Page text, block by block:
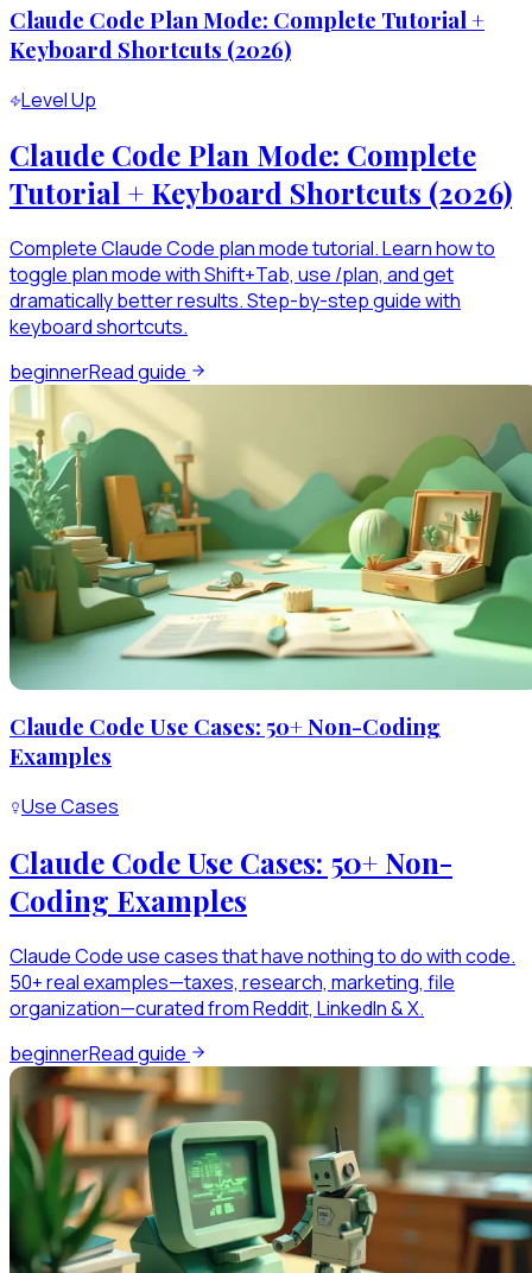
Claude Code Plan Mode: Complete Tutorial +
Keyboard Shortcuts (2026)
Level Up
Claude Code Plan Mode: Complete
Tutorial + Keyboard Shortcuts (2026)
Complete Claude Code plan mode tutorial. Learn how to
toggle plan mode with Shift+Tab, use /plan, and get
dramatically better results. Step-by-step guide with
keyboard shortcuts.
beginnerRead guide
Claude Code Use Cases: 50+ Non-Coding
Examples
Use Cases
Claude Code Use Cases: 50+ Non-
Coding Examples
Claude Code use cases that have nothing to do with code.
50+ real examples—taxes, research, marketing, file
organization—curated from Reddit, LinkedIn & X.
beginnerRead guide